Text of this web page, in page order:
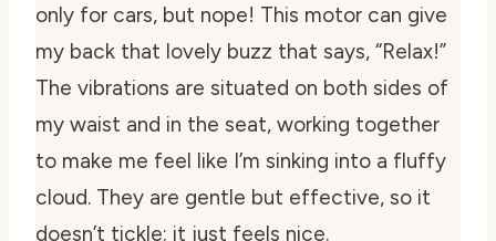
only for cars, but nope! This motor can give
my back that lovely buzz that says, “Relax!”
The vibrations are situated on both sides of
my waist and in the seat, working together
to make me feel like I’m sinking into a fluffy
cloud. They are gentle but effective, so it
doesn’t tickle; it just feels nice.